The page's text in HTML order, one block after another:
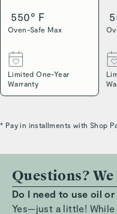
550° F
Oven-Safe Max
Limited One-Year
Warranty
* Pay in installments with Shop
Questions?
Do I need to use oil
Yes—just a little!